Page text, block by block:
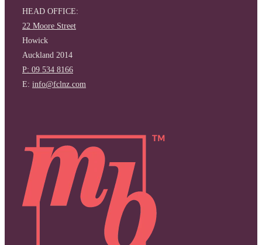
HEAD OFFICE:
22 Moore Street
Howick
Auckland 2014
P: 09 534 8166
E: info@fclnz.com